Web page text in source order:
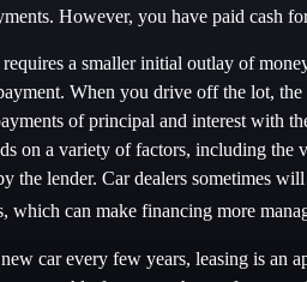
However, you have paid cash
a smaller initial outlay of
When you drive off the lot,
of principal and interest with
on a variety of factors, including the
the lender. Car dealers sometimes
which can make financing more
car every few years, leasing is an